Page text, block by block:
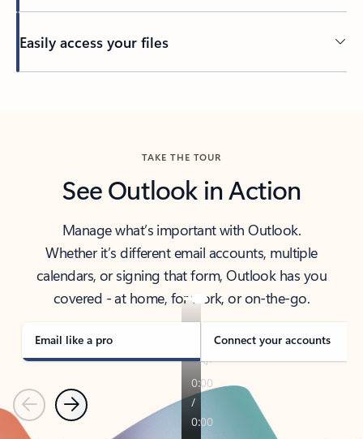
Easily access your files
TAKE THE TOUR
See Outlook in Action
Manage what’s important with Outlook.
Whether it’s different email accounts, multiple
calendars, or signing that form, Outlook has you
covered - at home, for work, or on-the-go.
Email like a pro Connect your accounts
PreviousNext